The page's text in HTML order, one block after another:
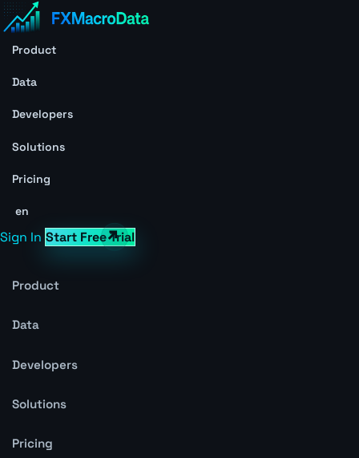
Product
Data
Developers
Solutions
Pricing
en
Sign In Start Free Trial
Product
Data
Developers
Solutions
Pricing